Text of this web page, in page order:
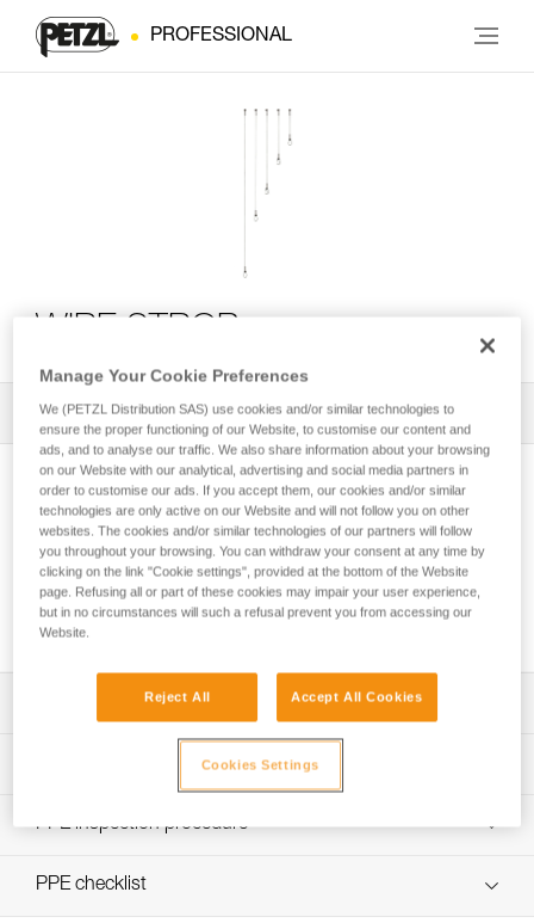
PROFESSIONAL
All Techniques and Tips 1 Filter
Installing Ropes
Download the technical notice (PDF)
Technical Notice
PPE Inspection Application
PPE inspection procedure
verif EPI-WIRE-STROP-procedure-EN
PPE checklist
Manage Your Cookie Preferences
We (PETZL Distribution SAS) use cookies and/or similar technologies to
ensure the proper functioning of our Website, to customise our content and
ads, and to analyse our traffic. We also share information about your browsing
on our Website with our analytical, advertising and social media partners in
order to customise our ads. If you accept them, our cookies and/or similar
technologies are only active on our Website and will not follow you on other
websites. The cookies and/or similar technologies of our partners will follow
you throughout your browsing. You can withdraw your consent at any time by
clicking on the link "Cookie settings", provided at the bottom of the Website
page. Refusing all or part of these cookies may impair your user experience,
but in no circumstances will such a refusal prevent you from accessing our
Website.
Reject All Accept All Cookies
Cookies Settings